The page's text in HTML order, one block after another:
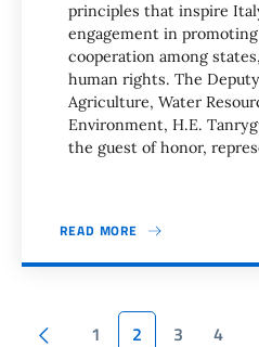
principles that inspire
engagement in
cooperation among
human rights. The
Agriculture, Water
Environment, H.E.
the guest of honor,
READ MORE
Previous page
1 2 3 4